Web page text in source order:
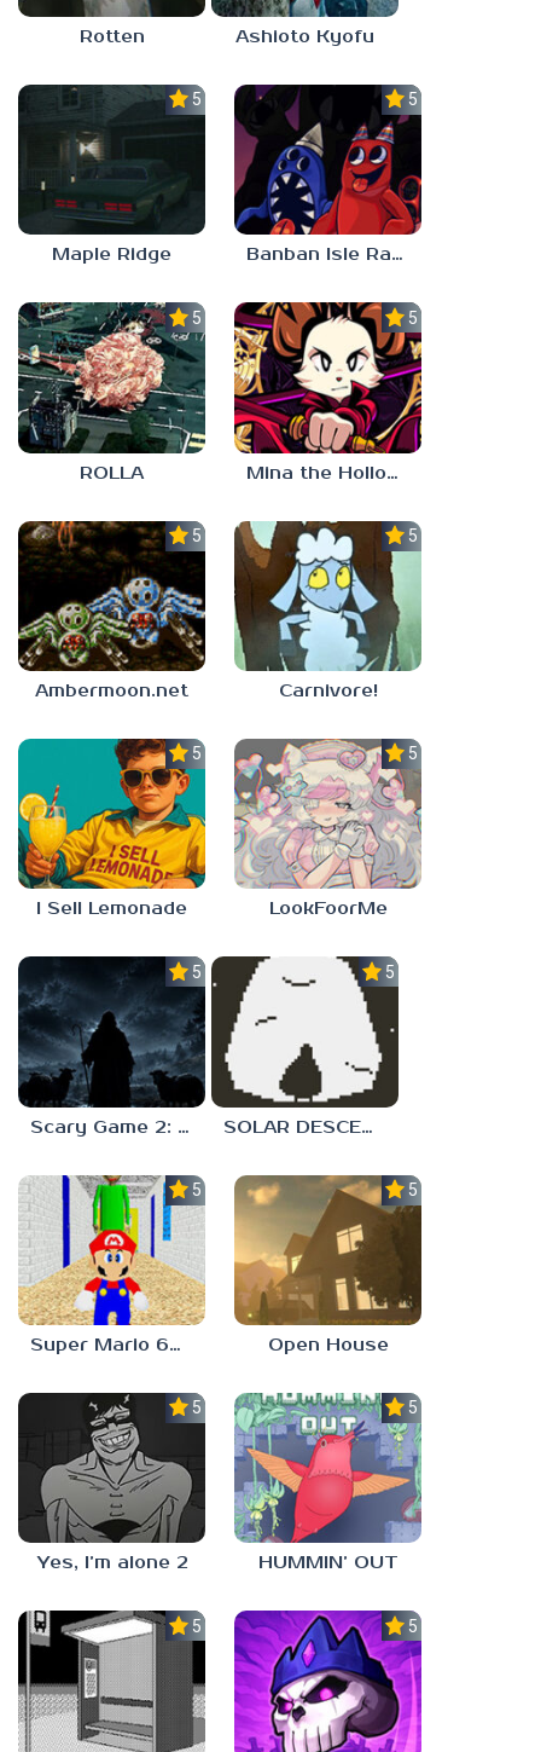
Rotten Ashioto Kyofu
5.0
Maple Ridge
5.0
Banban Isle Rangers
5.0
ROLLA
5.0
Mina the Hollower
5.0
Ambermoon.net
5.0
Carnivore!
5.0
I Sell Lemonade
5.0
LookFoorMe
5.0
Scary Game 2: The Mad Shepherd
5.0
SOLAR DESCENT
5.0
Super Mario 64 in Baldi’s Basics
5.0
Open House
5.0
Yes, I’m alone 2
5.0
HUMMIN’ OUT
5.0 5.0